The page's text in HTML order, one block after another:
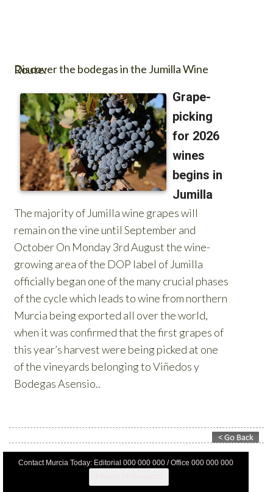
Contact Murcia Today: Editorial 000 000 000 / Office 000 000 000